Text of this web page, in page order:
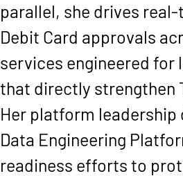
parallel, she drives
Debit Card approvals
services engineered
that directly strengthen
Her platform leadership
Data Engineering
readiness efforts to